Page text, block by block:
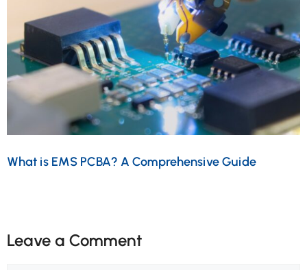
What is EMS PCBA? A Comprehensive Guide
Leave a Comment